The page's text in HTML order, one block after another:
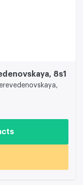
8s1